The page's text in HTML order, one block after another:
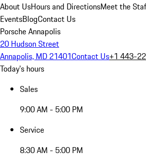
About UsHours and DirectionsMeet the
EventsBlogContact Us
Porsche Annapolis
20 Hudson Street
Annapolis, MD 21401Contact Us+1 443-
Today's hours
Sales
9:00 AM - 5:00 PM
Service
8:30 AM - 5:00 PM